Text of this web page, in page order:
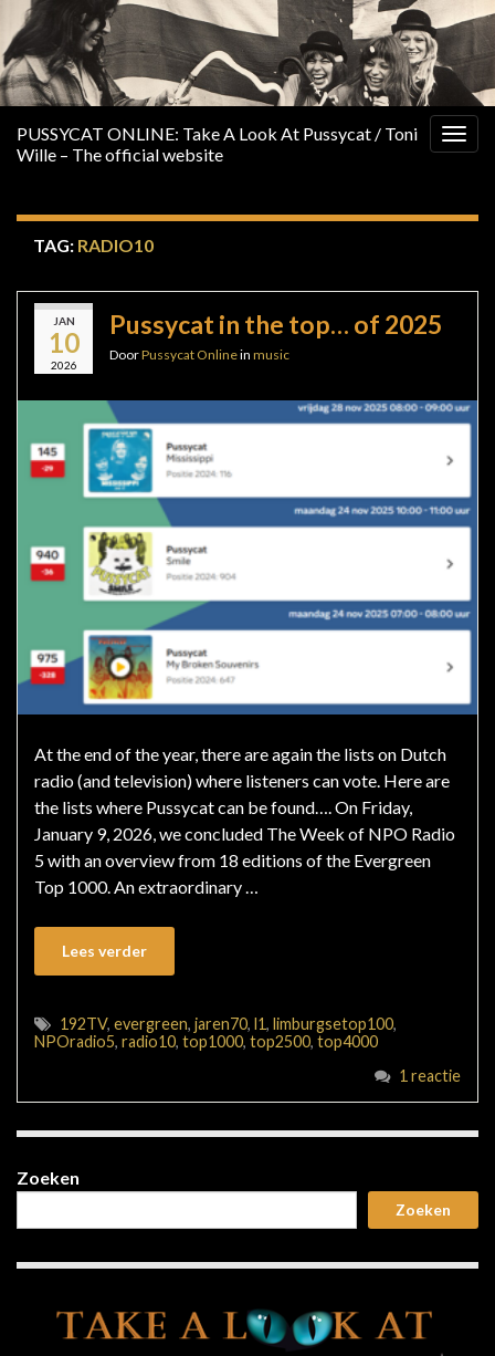
PUSSYCAT ONLINE: Take A Look At Pussycat / Toni
Wille – The official website
TAG: RADIO10
JAN
10
2026
Pussycat in the top… of 2025
DoorPussycat Onlinein music
At the end of the year, there are again the lists on Dutch
radio (and television) where listeners can vote. Here are
the lists where Pussycat can be found…. On Friday,
January 9, 2026, we concluded The Week of NPO Radio
5 with an overview from 18 editions of the Evergreen
Top 1000. An extraordinary …
Lees verder
192TV, evergreen, jaren70, l1, limburgsetop100,
NPOradio5, radio10, top1000, top2500, top4000
1 reactie
Zoeken
Zoeken